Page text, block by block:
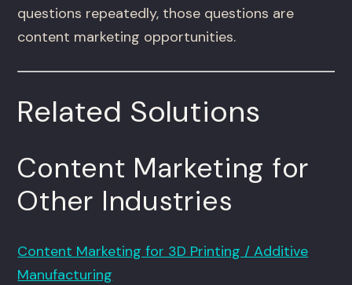
questions repeatedly, those questions are
content marketing opportunities.
Related Solutions
Content Marketing for
Other Industries
Content Marketing for 3D Printing / Additive
Manufacturing